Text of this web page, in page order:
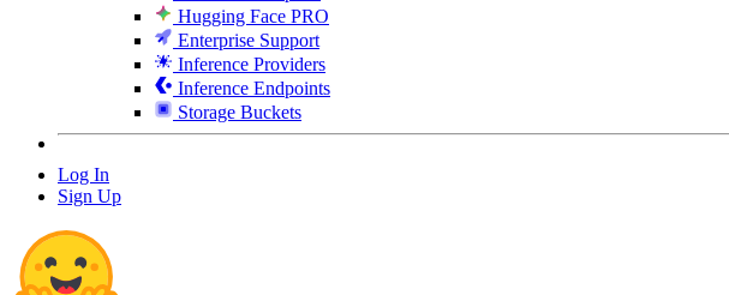
Hugging Face PRO
Enterprise Support
Inference Providers
Inference Endpoints
Storage Buckets
Log In
Sign Up